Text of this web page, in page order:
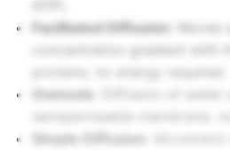
Facilitated Diffusion :
concentration gradient with
proteins, no energy required.
Osmosis : Diffusion of water
semipermeable membrane,
Simple Diffusion